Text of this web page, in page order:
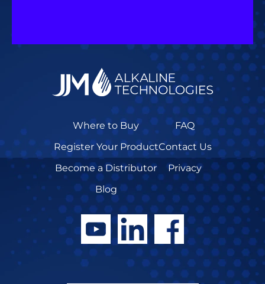
Where to Buy
Register Your Product
Become a Distributor
Blog
FAQ
Contact Us
Privacy